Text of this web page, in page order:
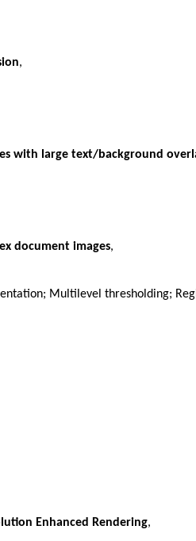
,
with large text/background
document images,
Multilevel thresholding;
Enhanced Rendering,